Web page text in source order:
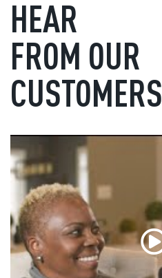
HEAR
FROM OUR
CUSTOMERS